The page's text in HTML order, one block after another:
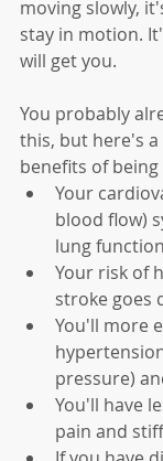
moving slowly,
stay in motion.
will get you.
You probably
this, but here's
benefits of
Your
blood flow)
lung
Your risk of
stroke goes
You'll more
pressure)
You'll have
pain and